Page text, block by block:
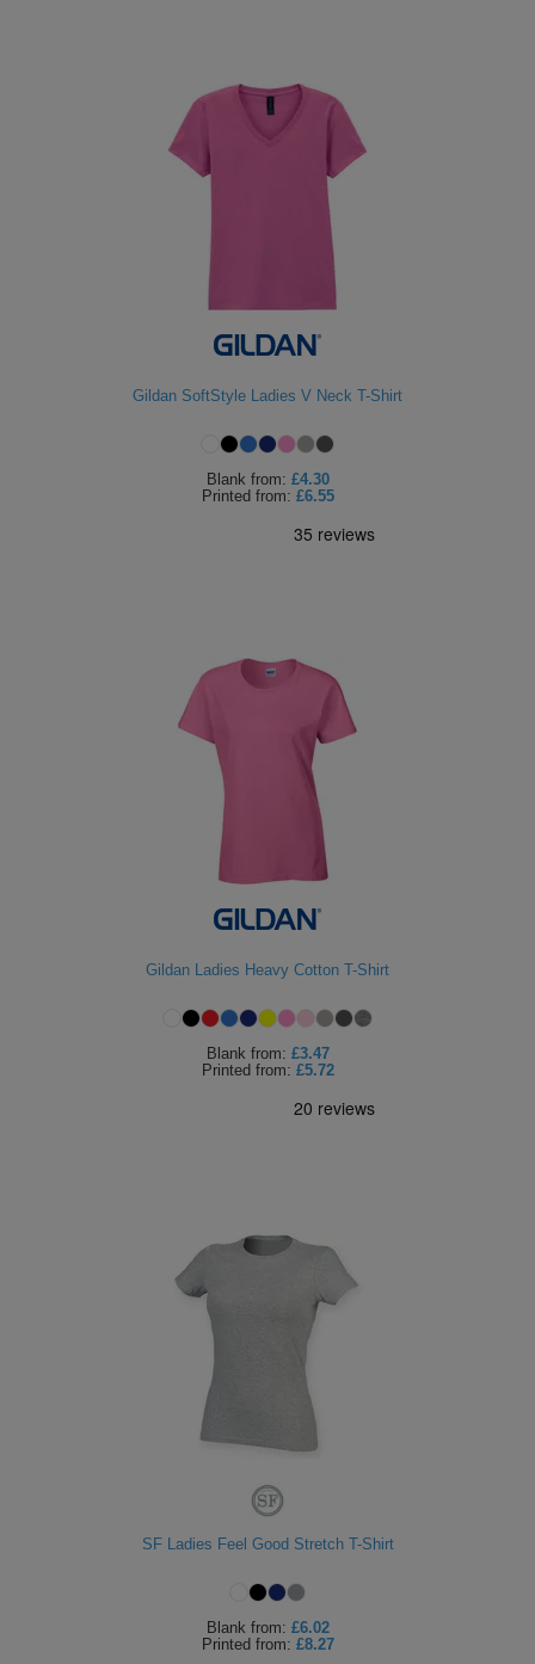
Gildan SoftStyle Ladies V Neck T-Shirt
Blank from: £4.30
Printed from: £6.55
Gildan Ladies Heavy Cotton T-Shirt
Blank from: £3.47
Printed from: £5.72
SF Ladies Feel Good Stretch T-Shirt
Blank from: £6.02
Printed from: £8.27